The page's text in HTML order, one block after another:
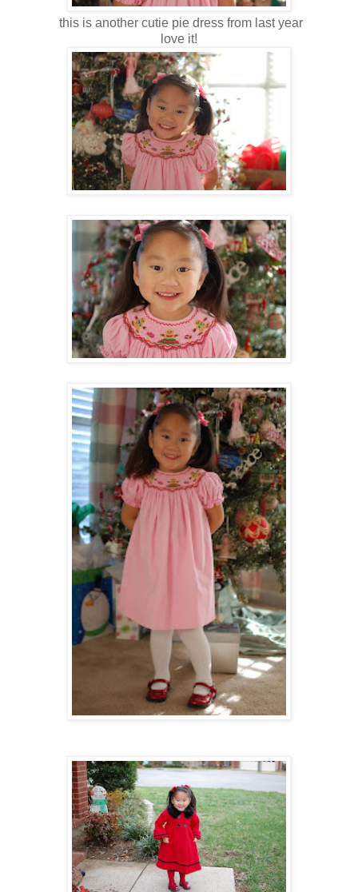
this is another cutie pie dress from last year
love it!